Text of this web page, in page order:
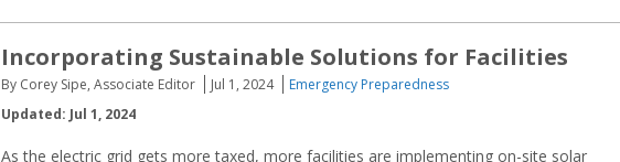
Incorporating Sustainable Solutions for Facilities
By Corey Sipe, Associate Editor Jul 1, 2024
Emergency Preparedness
Updated: Jul 1, 2024
As the electric grid gets more taxed, more facilities are implementing on-site solar